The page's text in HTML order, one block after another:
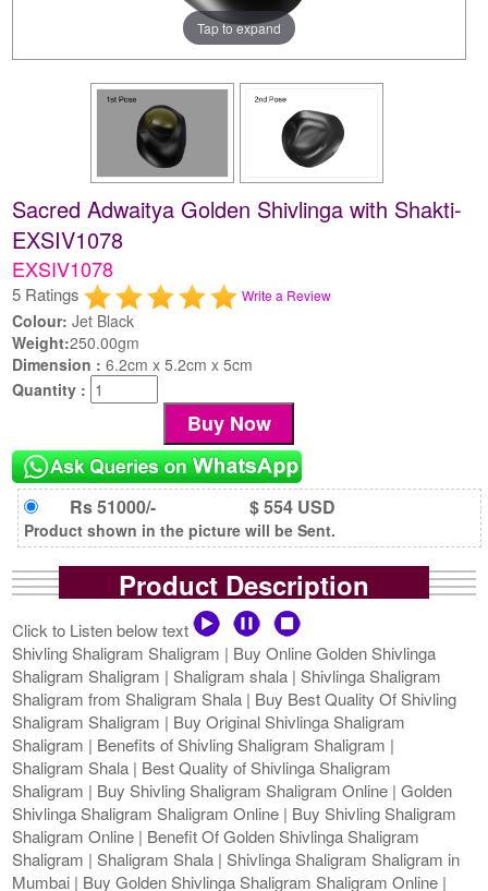
Tap to expand
Sacred Adwaitya Golden Shivlinga with Shakti-
EXSIV1078
EXSIV1078
5 Ratings Write a Review
Colour: Jet Black
Weight:250.00gm
Dimension :6.2cm x 5.2cm x 5cm
Quantity :
Rs 51000/- $ 554 USD
Product shown in the picture will be Sent.
Product Description
Click to Listen below text
Shivling Shaligram Shaligram | Buy Online Golden Shivlinga
Shaligram Shaligram | Shaligram shala | Shivlinga Shaligram
Shaligram from Shaligram Shala | Buy Best Quality Of Shivling
Shaligram Shaligram | Buy Original Shivlinga Shaligram
Shaligram | Benefits of Shivling Shaligram Shaligram |
Shaligram Shala | Best Quality of Shivlinga Shaligram
Shaligram | Buy Shivling Shaligram Shaligram Online | Golden
Shivlinga Shaligram Shaligram Online | Buy Shivling Shaligram
Shaligram Online | Benefit Of Golden Shivlinga Shaligram
Shaligram | Shaligram Shala | Shivlinga Shaligram Shaligram in
Mumbai | Buy Golden Shivlinga Shaligram Shaligram Online |